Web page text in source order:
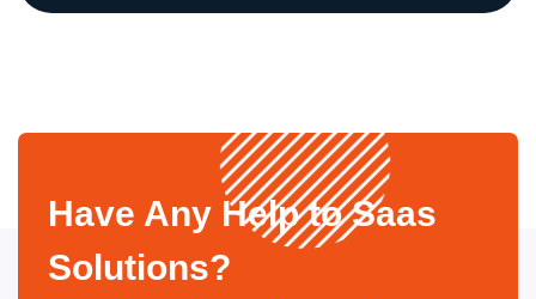
Have Any Help to Saas
Solutions?